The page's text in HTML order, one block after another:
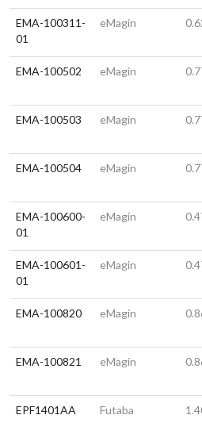
EMA-100311-
01
eMagin
EMA-100502 eMagin
EMA-100503 eMagin
EMA-100504 eMagin
EMA-100600-
01
eMagin
EMA-100601-
01
eMagin
EMA-100820 eMagin
EMA-100821 eMagin
EPF1401AA Futaba